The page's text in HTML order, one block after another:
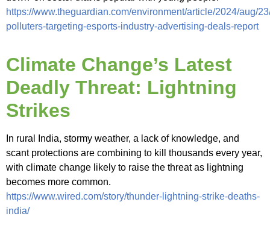
https://www.theguardian.com/environment/article/2024/aug/
polluters-targeting-esports-industry-advertising-deals-report
Climate Change’s Latest
Deadly Threat: Lightning
Strikes
In rural India, stormy weather, a lack of knowledge, and
scant protections are combining to kill thousands every year,
with climate change likely to raise the threat as lightning
becomes more common.
https://www.wired.com/story/thunder-lightning-strike-deaths-
india/